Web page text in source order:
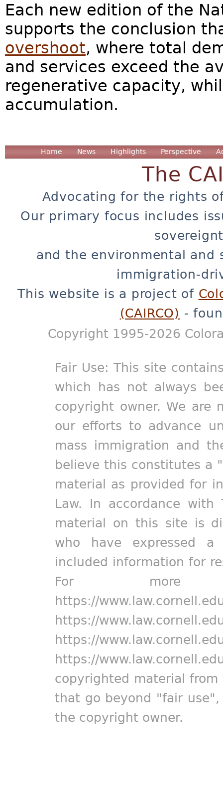
Each new edition of the
supports the conclusion
overshoot, where total
and services exceed the
regenerative capacity,
accumulation.
Home News Highlights Perspective
The
Advocating for the rights
Our primary focus includes
and the environmental and
immigration-
This website is a project of
(CAIRCO) -
Copyright 1995-2026
Fair Use: This site
which has not always
copyright owner. We are
our efforts to advance
mass immigration and
believe this constitutes a
material as provided for
Law. In accordance
material on this site is
who have expressed
included information for
For more
https://
https://
https://
https://
copyrighted material
that go beyond "fair
the copyright owner.